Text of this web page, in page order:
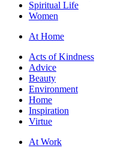
Spiritual Life
Women
At Home
Acts of Kindness
Advice
Beauty
Environment
Home
Inspiration
Virtue
At Work